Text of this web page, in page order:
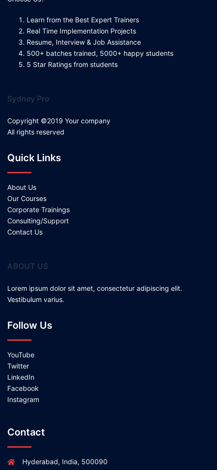
Learn from the Best Expert Trainers
Real Time Implementation Projects
Resume, Interview & Job Assistance
500+ batches trained, 5000+ happy students
5 Star Ratings from students
Sydney Pro
Copyright ©2019 Your company
All rights reserved
Quick Links
About Us
Our Courses
Corporate Trainings
Consulting/Support
Contact Us
ABOUT US
Lorem ipsum dolor sit amet, consectetur adipiscing elit.
Vestibulum varius.
Follow Us
YouTube
Twitter
LinkedIn
Facebook
Instagram
Contact
Hyderabad, India, 500090